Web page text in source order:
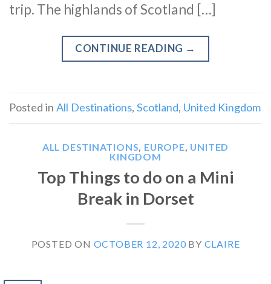
trip. The highlands of Scotland […]
CONTINUE READING →
Posted in All Destinations, Scotland, United Kingdom
ALL DESTINATIONS, EUROPE, UNITED
KINGDOM
Top Things to do on a Mini
Break in Dorset
POSTED ON OCTOBER 12, 2020 BY CLAIRE